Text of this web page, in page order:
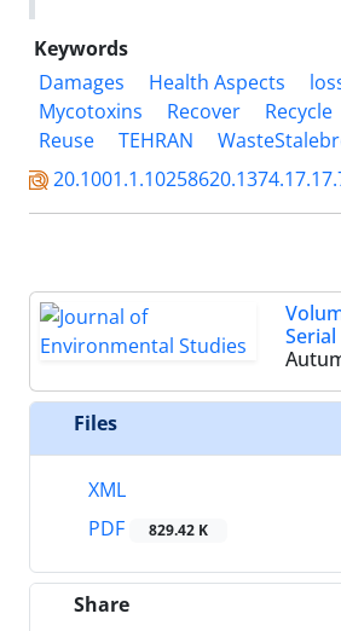
Keywords
Damages
Health Aspects
Mycotoxins
Recover Recycle
Reuse
TEHRAN
Files
XML
PDF
829.42 K
Share